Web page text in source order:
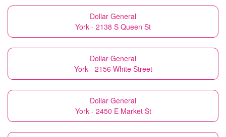
Dollar General
York - 2138 S Queen St
Dollar General
York - 2156 White Street
Dollar General
York - 2450 E Market St